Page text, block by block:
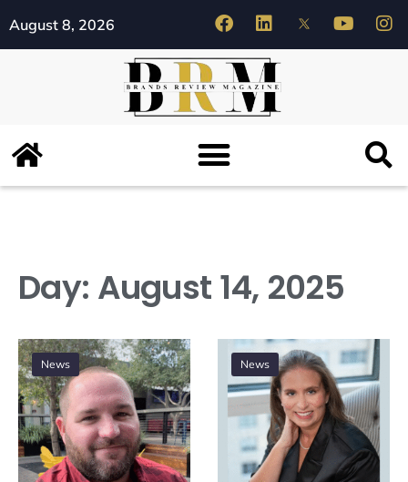
August 8, 2026
Day: August 14, 2025
News News